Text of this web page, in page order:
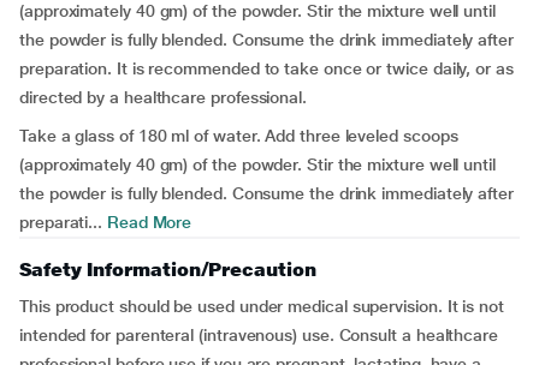
(approximately 40 gm) of the powder. Stir the mixture well until
the powder is fully blended. Consume the drink immediately after
preparation. It is recommended to take once or twice daily, or as
directed by a healthcare professional.
Take a glass of 180 ml of water. Add three leveled scoops
(approximately 40 gm) of the powder. Stir the mixture well until
the powder is fully blended. Consume the drink immediately after
preparati... Read More
Safety Information/Precaution
This product should be used under medical supervision. It is not
intended for parenteral (intravenous) use. Consult a healthcare